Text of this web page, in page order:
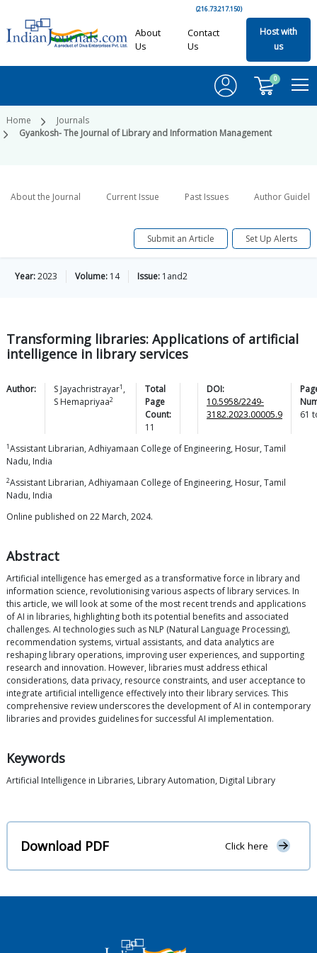
(216.73.217.150)
About
Us
Contact
Us
Host with
us
0
Home
Journals
Gyankosh- The Journal of Library and Information Management
About the Journal Current Issue Past Issues Author
Submit an Article Set Up Alerts
Year:2023 Volume: 14 Issue: 1and2
Transforming libraries: Applications of artificial
intelligence in library services
Author: S Jayachristrayar1 ,
S Hemapriyaa2
Total
Page
Count:
11
DOI:
10.5958/2249-
3182.2023.00005.9
61
1Assistant Librarian, Adhiyamaan College of Engineering, Hosur, Tamil
Nadu, India
2Assistant Librarian, Adhiyamaan College of Engineering, Hosur, Tamil
Nadu, India
Online published on 22 March, 2024.
Abstract
Artificial intelligence has emerged as a transformative force in library and
information science, revolutionising various aspects of library services. In
this article, we will look at some of the most recent trends and applications
of AI in libraries, highlighting both its potential benefits and associated
challenges. AI technologies such as NLP (Natural Language Processing),
recommendation systems, virtual assistants, and data analytics are
reshaping library operations, improving user experiences, and supporting
research and innovation. However, libraries must address ethical
considerations, data privacy, resource constraints, and user acceptance to
integrate artificial intelligence effectively into their library services. This
comprehensive review underscores the development of AI in contemporary
libraries and provides guidelines for successful AI implementation.
Keywords
Artificial Intelligence in Libraries, Library Automation, Digital Library
Download PDF Click here